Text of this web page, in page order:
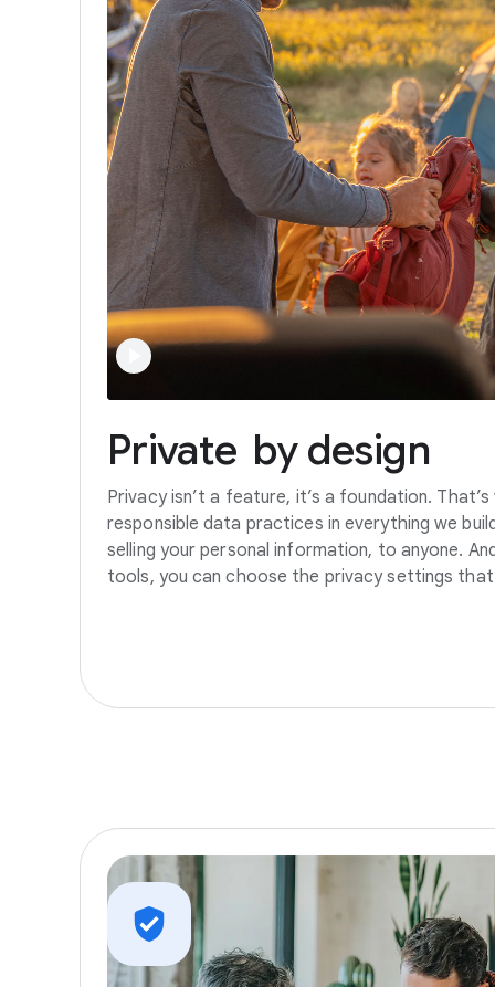
Private by design
Privacy isn’t a feature, it’s a foundation.
responsible data practices in everything we
selling your personal information, to anyone.
tools, you can choose the privacy settings